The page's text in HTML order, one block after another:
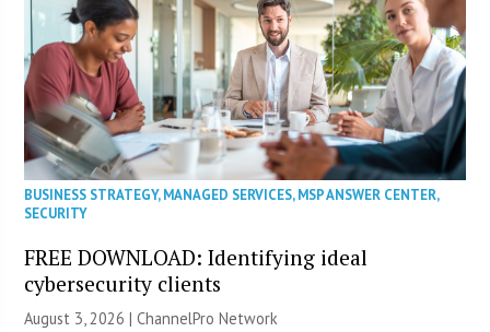
BUSINESS STRATEGY,MANAGED SERVICES,MSP ANSWER CENTER,
SECURITY
FREE DOWNLOAD: Identifying ideal
cybersecurity clients
August 3, 2026 |ChannelPro Network